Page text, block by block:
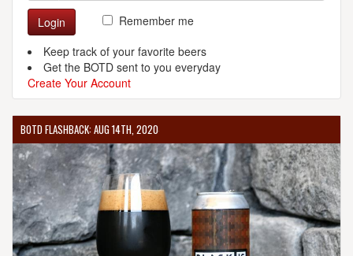
Login
Remember me
Keep track of your favorite beers
Get the BOTD sent to you everyday
Create Your Account
BOTD FLASHBACK: AUG 14TH, 2020